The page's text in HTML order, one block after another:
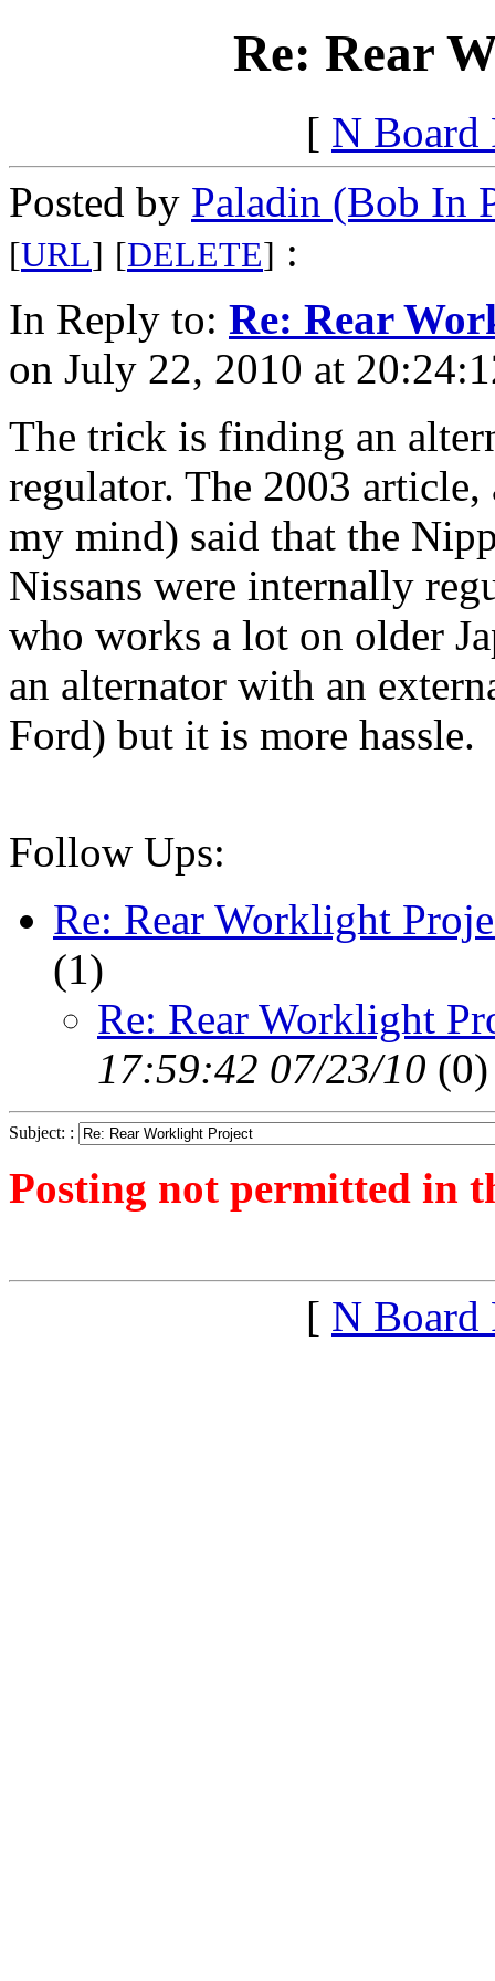
Re: Rear
[ N Board
Posted by Paladin (Bob In
[URL] [DELETE] :
In Reply to: Re: Rear
on July 22, 2010 at
The trick is finding an
regulator. The 2003
my mind) said that the
Nissans were internally
who works a lot on older
an alternator with an
Ford) but it is more hassle.
Follow Ups:
Re: Rear Worklight
(1)
Re: Rear Worklight
17:59:42 07/23/10 (0)
Subject: :
Posting not permitted in
[ N Board